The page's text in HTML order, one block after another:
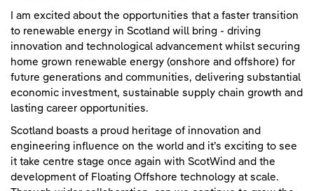
I am excited about the opportunities that a faster transition
to renewable energy in Scotland will bring - driving
innovation and technological advancement whilst securing
home grown renewable energy (onshore and offshore) for
future generations and communities, delivering substantial
economic investment, sustainable supply chain growth and
lasting career opportunities.
Scotland boasts a proud heritage of innovation and
engineering influence on the world and it’s exciting to see
it take centre stage once again with ScotWind and the
development of Floating Offshore technology at scale.